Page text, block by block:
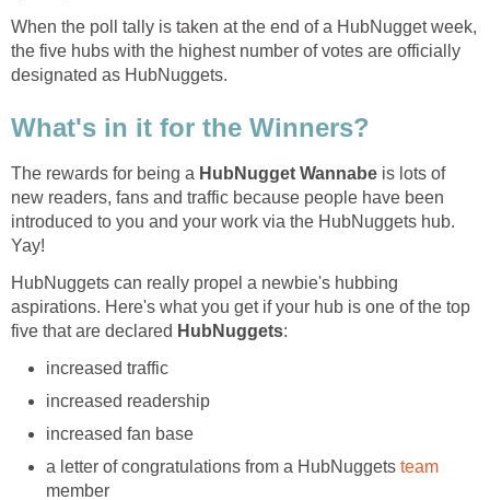
When the poll tally is taken at the end of a HubNugget week,
the five hubs with the highest number of votes are officially
designated as HubNuggets.
What's in it for the Winners?
The rewards for being a HubNugget Wannabe is lots of
new readers, fans and traffic because people have been
introduced to you and your work via the HubNuggets hub.
Yay!
HubNuggets can really propel a newbie's hubbing
aspirations. Here's what you get if your hub is one of the top
five that are declared HubNuggets:
increased traffic
increased readership
increased fan base
a letter of congratulations from a HubNuggets team
member